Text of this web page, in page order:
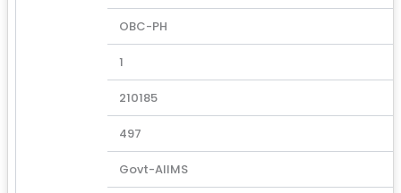
OBC-PH
1
210185
497
Govt-AIIMS